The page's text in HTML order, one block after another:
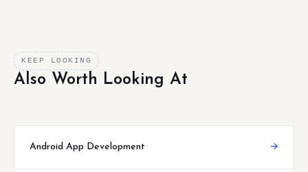
KEEP LOOKING
Also Worth Looking At
Android App Development →